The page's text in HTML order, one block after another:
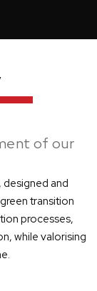
of our
designed and
transition
processes,
while valorising